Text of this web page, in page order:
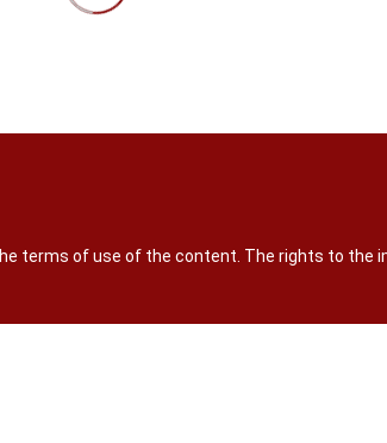
terms of use of the content. The rights to the